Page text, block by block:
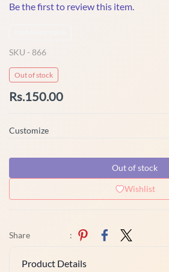
Be the first to review this item.
SKU - 866
Out of stock
Rs.150.00
Customize
Out of stock
Wishlist
Share :
Product Details